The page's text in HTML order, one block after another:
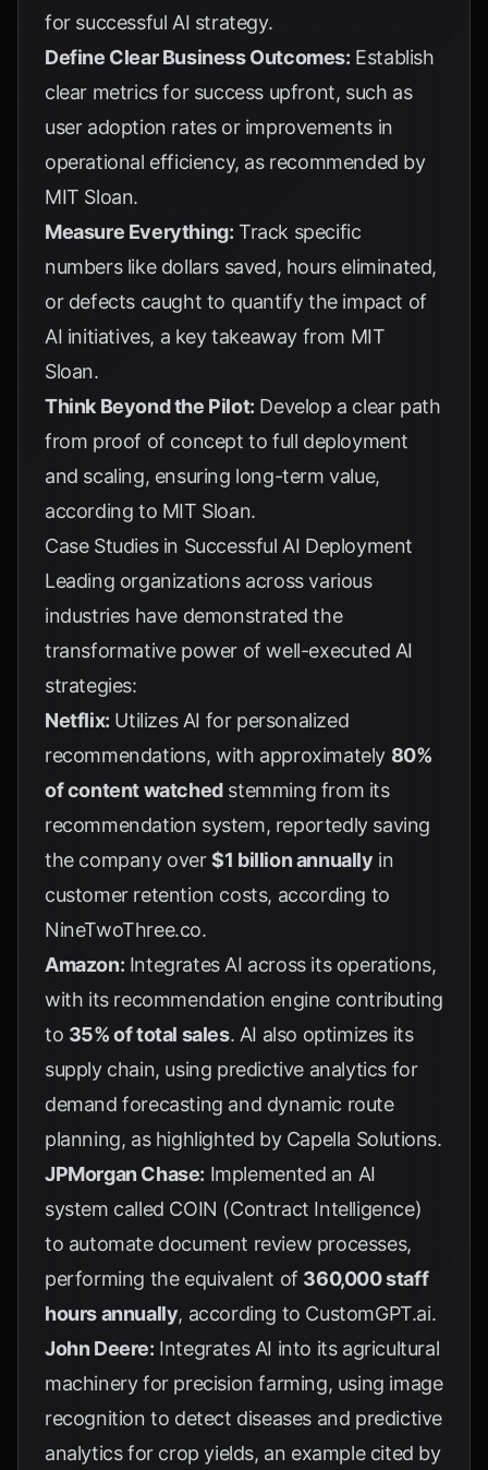
for successful AI strategy.
Define Clear Business Outcomes: Establish
clear metrics for success upfront, such as
user adoption rates or improvements in
operational efficiency, as recommended by
MIT Sloan.
Measure Everything: Track specific
numbers like dollars saved, hours eliminated,
or defects caught to quantify the impact of
AI initiatives, a key takeaway from MIT
Sloan.
Think Beyond the Pilot: Develop a clear path
from proof of concept to full deployment
and scaling, ensuring long-term value,
according to MIT Sloan.
Case Studies in Successful AI Deployment
Leading organizations across various
industries have demonstrated the
transformative power of well-executed AI
strategies:
Netflix: Utilizes AI for personalized
recommendations, with approximately 80%
of content watchedstemming from its
recommendation system, reportedly saving
the company over$1 billion annually in
customer retention costs, according to
NineTwoThree.co.
Amazon: Integrates AI across its operations,
with its recommendation engine contributing
to 35% of total sales. AI also optimizes its
supply chain, using predictive analytics for
demand forecasting and dynamic route
planning, as highlighted by Capella Solutions.
JPMorgan Chase: Implemented an AI
system called COIN (Contract Intelligence)
to automate document review processes,
performing the equivalent of 360,000 staff
hours annually, according to CustomGPT.ai.
John Deere: Integrates AI into its agricultural
machinery for precision farming, using image
recognition to detect diseases and predictive
analytics for crop yields, an example cited by